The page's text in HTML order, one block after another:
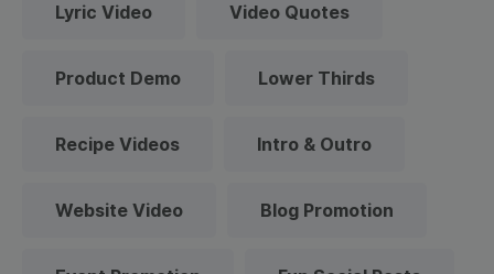
Lyric Video Video Quotes
Product Demo Lower Thirds
Recipe Videos Intro & Outro
Website Video Blog Promotion